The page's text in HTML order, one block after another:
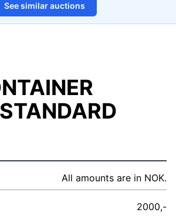
See similar auctions
1/4
All amounts are in NOK.
2000,-